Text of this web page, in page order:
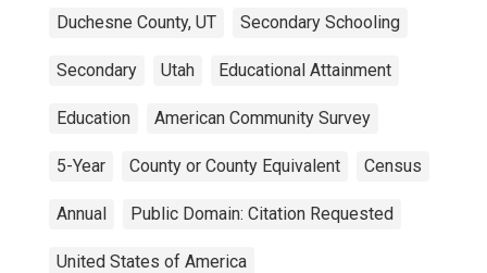
Duchesne County, UT Secondary Schooling
Secondary Utah Educational Attainment
Education American Community Survey
5-Year County or County Equivalent Census
Annual Public Domain: Citation Requested
United States of America